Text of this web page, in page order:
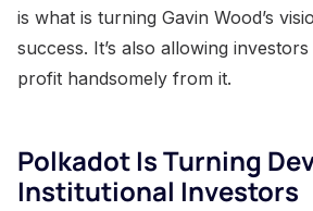
is what is turning Gavin Wood’s
success. It’s also allowing
profit handsomely from it.
Polkadot Is Turning
Institutional Investors